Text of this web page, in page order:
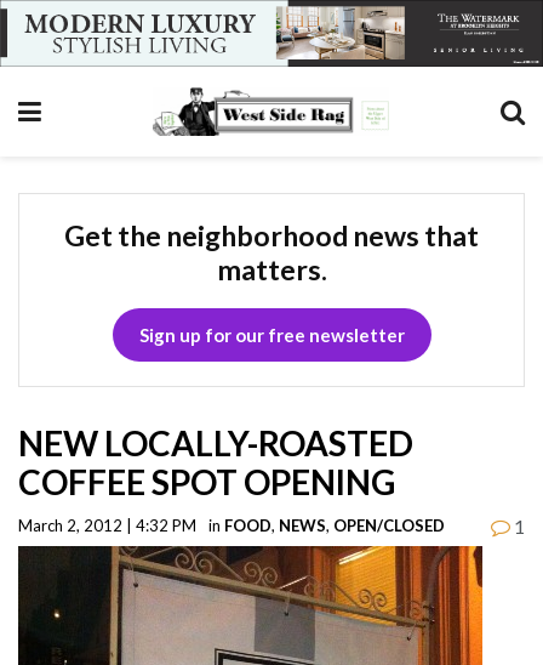
Get the neighborhood news that
matters.
Sign up for our free newsletter
NEW LOCALLY-ROASTED
COFFEE SPOT OPENING
March 2, 2012 | 4:32 PM in FOOD, NEWS, OPEN/CLOSED 1